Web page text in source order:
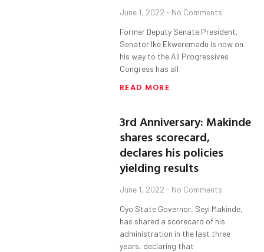
June 1, 2022 No Comments
Former Deputy Senate President,
Senator Ike Ekweremadu is now on
his way to the All Progressives
Congress has all
READ MORE
3rd Anniversary: Makinde
shares scorecard,
declares his policies
yielding results
June 1, 2022 No Comments
Oyo State Governor, Seyi Makinde,
has shared a scorecard of his
administration in the last three
years, declaring that